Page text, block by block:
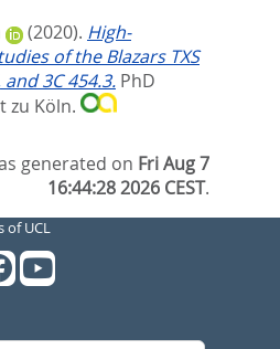
(2020). High-
of the Blazars TXS
and 3C 454.3. PhD
zu Köln.
generated on Fri Aug 7
16:44:28 2026 CEST.
of UCL